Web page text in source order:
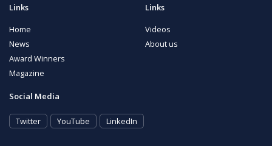
Links
Home
News
Award Winners
Magazine
Links
Videos
About us
Social Media
Twitter YouTube LinkedIn